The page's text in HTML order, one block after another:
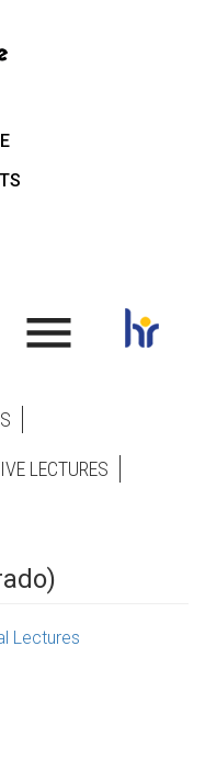
.
LECTURES
Lectures